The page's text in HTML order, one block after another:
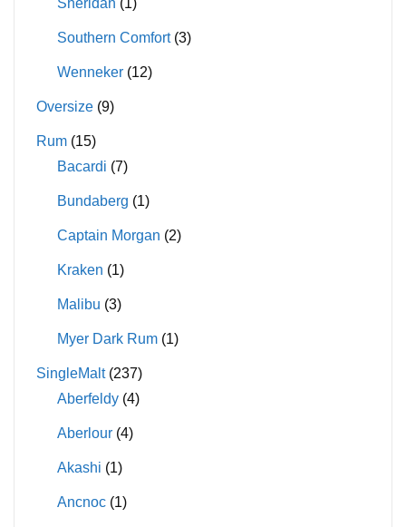
Southern Comfort (3)
Wenneker (12)
Oversize (9)
Rum (15)
Bacardi (7)
Bundaberg (1)
Captain Morgan (2)
Kraken (1)
Malibu (3)
Myer Dark Rum (1)
SingleMalt (237)
Aberfeldy (4)
Aberlour (4)
Akashi (1)
Ancnoc (1)